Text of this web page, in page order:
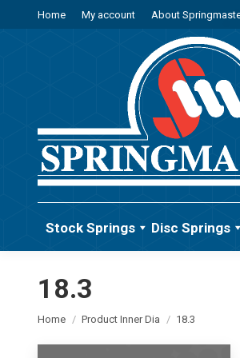
Home My account About
Stock Springs Disc Springs
18.3
You are here:
Home Product Inner Dia 18.3